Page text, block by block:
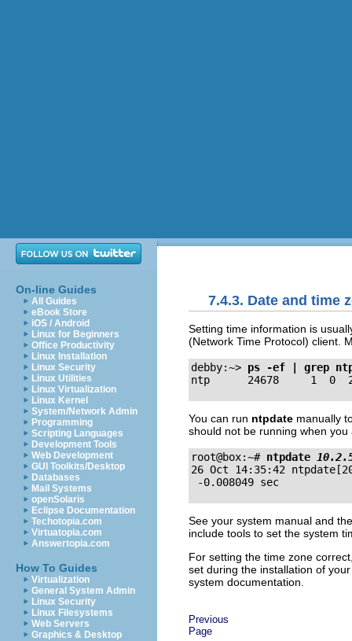
On-line Guides
All Guides
eBook Store
iOS / Android
Linux for Beginners
Office Productivity
Linux Installation
Linux Security
Linux Utilities
Linux Virtualization
Linux Kernel
System/Network Admin
Programming
Scripting Languages
Development Tools
Web Development
GUI Toolkits/Desktop
Databases
Mail Systems
openSolaris
Eclipse Documentation
Techotopia.com
Virtuatopia.com
Answertopia.com
How To Guides
Virtualization
General System Admin
Linux Security
Linux Filesystems
Web Servers
Graphics & Desktop
7.4.3. Date and time
Setting time information is
(Network Time Protocol) client.
debby:~> ps -ef | grep
You can run ntpdate manually
should not be running when
root@box:~# ntpdate
26 Oct 14:35:42
See your system manual and
include tools to set the system
For setting the time zone
set during the installation of
system documentation.
Previous
Page